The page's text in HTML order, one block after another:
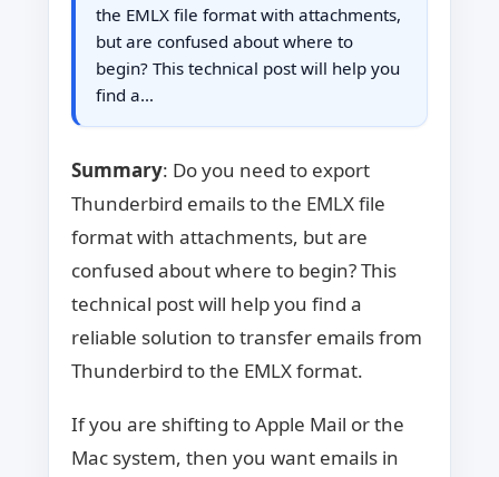
the EMLX file format with attachments,
but are confused about where to
begin? This technical post will help you
find a…
Summary: Do you need to export
Thunderbird emails to the EMLX file
format with attachments, but are
confused about where to begin? This
technical post will help you find a
reliable solution to transfer emails from
Thunderbird to the EMLX format.
If you are shifting to Apple Mail or the
Mac system, then you want emails in